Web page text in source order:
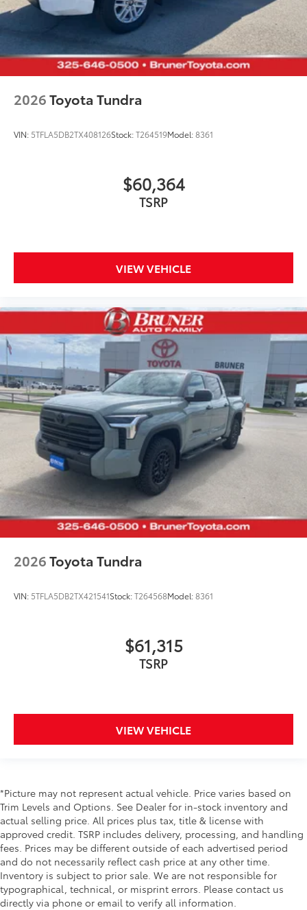
2026Toyota Tundra
VIN: 5TFLA5DB2TX408126Stock:T264519Model:8361
$60,364
TSRP
VIEW VEHICLE
2026Toyota Tundra
VIN: 5TFLA5DB2TX421541Stock:T264568Model:8361
$61,315
TSRP
VIEW VEHICLE
*Picture may not represent actual vehicle. Price varies based on
Trim Levels and Options. See Dealer for in-stock inventory and
actual selling price. All prices plus tax, title & license with
approved credit. TSRP includes delivery, processing, and handling
fees. Prices may be different outside of each advertised period
and do not necessarily reflect cash price at any other time.
Inventory is subject to prior sale. We are not responsible for
typographical, technical, or misprint errors. Please contact us
directly via phone or email to verify all information.